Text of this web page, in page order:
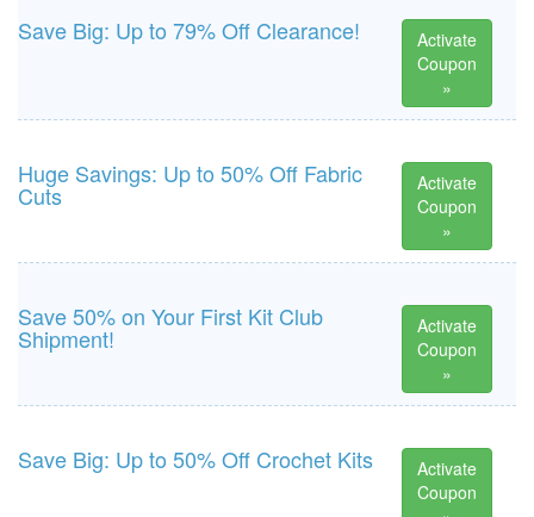
Save Big: Up to 79% Off Clearance!
Activate
Coupon
»
Huge Savings: Up to 50% Off Fabric
Cuts
Activate
Coupon
»
Save 50% on Your First Kit Club
Shipment!
Activate
Coupon
»
Save Big: Up to 50% Off Crochet Kits
Activate
Coupon